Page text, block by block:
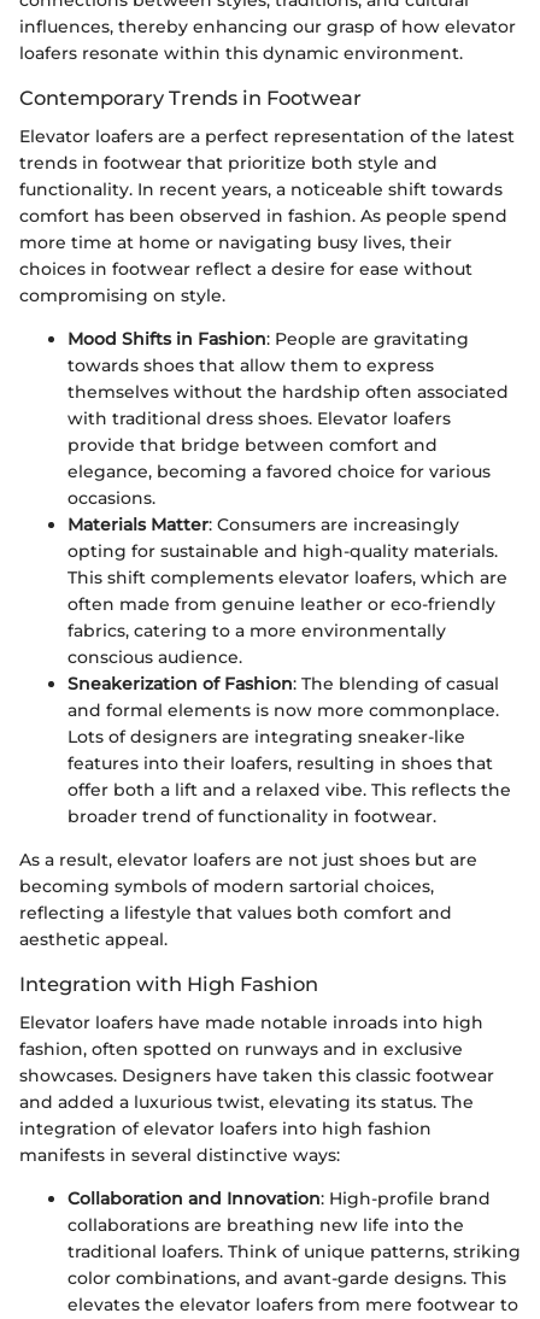
influences, thereby enhancing our grasp of how elevator
loafers resonate within this dynamic environment.
Contemporary Trends in Footwear
Elevator loafers are a perfect representation of the latest
trends in footwear that prioritize both style and
functionality. In recent years, a noticeable shift towards
comfort has been observed in fashion. As people spend
more time at home or navigating busy lives, their
choices in footwear reflect a desire for ease without
compromising on style.
Mood Shifts in Fashion: People are gravitating
towards shoes that allow them to express
themselves without the hardship often associated
with traditional dress shoes. Elevator loafers
provide that bridge between comfort and
elegance, becoming a favored choice for various
occasions.
Materials Matter: Consumers are increasingly
opting for sustainable and high-quality materials.
This shift complements elevator loafers, which are
often made from genuine leather or eco-friendly
fabrics, catering to a more environmentally
conscious audience.
Sneakerization of Fashion: The blending of casual
and formal elements is now more commonplace.
Lots of designers are integrating sneaker-like
features into their loafers, resulting in shoes that
offer both a lift and a relaxed vibe. This reflects the
broader trend of functionality in footwear.
As a result, elevator loafers are not just shoes but are
becoming symbols of modern sartorial choices,
reflecting a lifestyle that values both comfort and
aesthetic appeal.
Integration with High Fashion
Elevator loafers have made notable inroads into high
fashion, often spotted on runways and in exclusive
showcases. Designers have taken this classic footwear
and added a luxurious twist, elevating its status. The
integration of elevator loafers into high fashion
manifests in several distinctive ways:
Collaboration and Innovation: High-profile brand
collaborations are breathing new life into the
traditional loafers. Think of unique patterns, striking
color combinations, and avant-garde designs. This
elevates the elevator loafers from mere footwear to